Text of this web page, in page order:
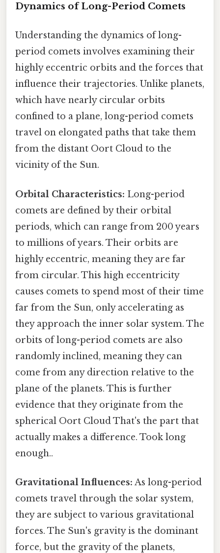
Dynamics of Long-Period Comets
Understanding the dynamics of long-
period comets involves examining their
highly eccentric orbits and the forces that
influence their trajectories. Unlike planets,
which have nearly circular orbits
confined to a plane, long-period comets
travel on elongated paths that take them
from the distant Oort Cloud to the
vicinity of the Sun.
Orbital Characteristics: Long-period
comets are defined by their orbital
periods, which can range from 200 years
to millions of years. Their orbits are
highly eccentric, meaning they are far
from circular. This high eccentricity
causes comets to spend most of their time
far from the Sun, only accelerating as
they approach the inner solar system. The
orbits of long-period comets are also
randomly inclined, meaning they can
come from any direction relative to the
plane of the planets. This is further
evidence that they originate from the
spherical Oort Cloud That's the part that
actually makes a difference. Took long
enough..
Gravitational Influences: As long-period
comets travel through the solar system,
they are subject to various gravitational
forces. The Sun's gravity is the dominant
force, but the gravity of the planets,